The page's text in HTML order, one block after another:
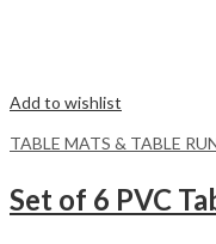
Add to wishlist
TABLE MATS & TABLE
Set of 6 PVC